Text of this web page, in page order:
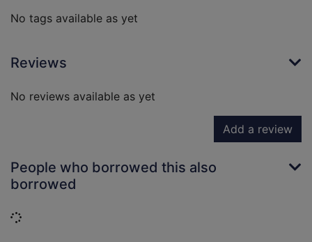
No tags available as yet
Reviews
No reviews available as yet
Add a review
People who borrowed this also
borrowed
Loading...